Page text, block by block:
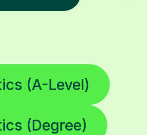
(A-Level)
(Degree)